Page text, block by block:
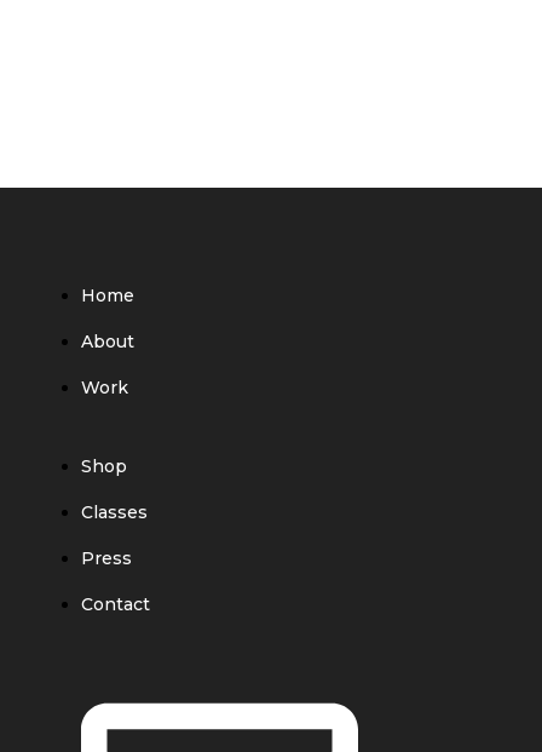
Home
About
Work
Shop
Classes
Press
Contact